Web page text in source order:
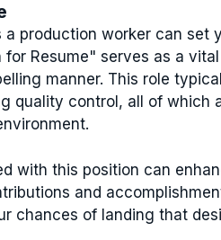
production worker can set
Resume" serves as a
manner. This role
quality control, all of which
with this position can
and
chances of landing that